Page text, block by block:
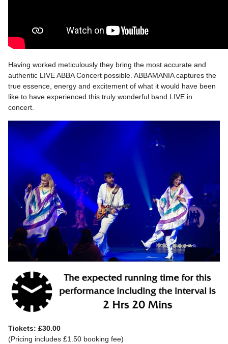
Having worked meticulously they bring the most accurate and
authentic LIVE ABBA Concert possible. ABBAMANIA captures the
true essence, energy and excitement of what it would have been
like to have experienced this truly wonderful band LIVE in
concert.
Tickets: £30.00
(Pricing includes £1.50 booking fee)